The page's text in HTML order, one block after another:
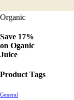
Organic
Save 17%
on Oganic
Juice
Product Tags
General